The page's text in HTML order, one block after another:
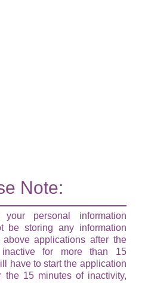
Note:
personal information
be storing any information
applications after the
for more than 15
have to start the application
the 15 minutes of inactivity,